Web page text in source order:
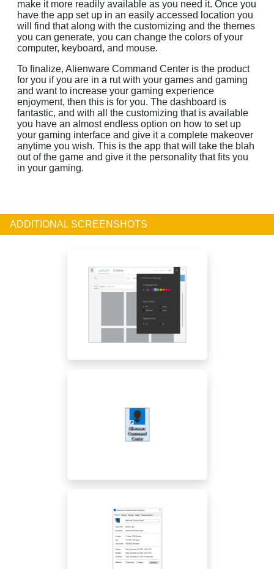
make it more readily available as you need it. Once you
have the app set up in an easily accessed location you
will find that along with the customizing and the themes
you can generate, you can change the colors of your
computer, keyboard, and mouse.
To finalize, Alienware Command Center is the product
for you if you are in a rut with your games and gaming
and want to increase your gaming experience
enjoyment, then this is for you. The dashboard is
fantastic, and with all the customizing that is available
you have an almost endless option on how to set up
your gaming interface and give it a complete makeover
anytime you wish. This is the app that will take the blah
out of the game and give it the personality that fits you
in your gaming.
ADDITIONAL SCREENSHOTS